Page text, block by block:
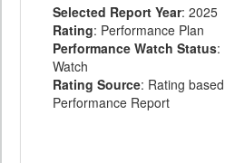
Selected Report Year: 2025
Rating: Performance Plan
Performance Watch Status:
Watch
Rating Source: Rating
Performance Report